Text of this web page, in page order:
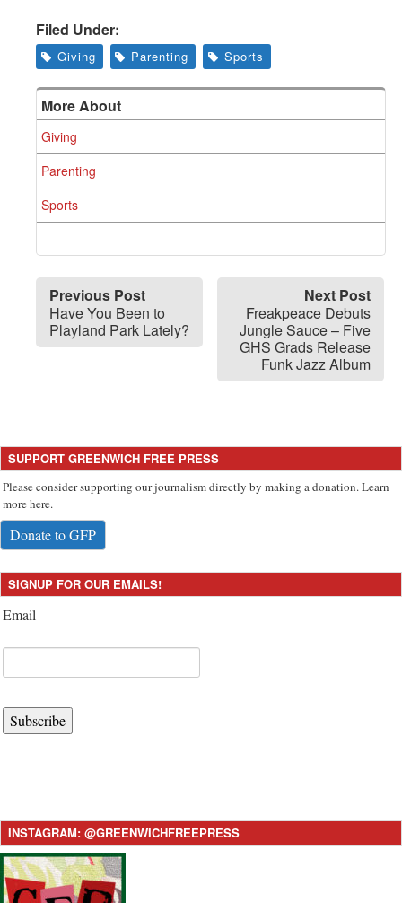
Filed Under:
Giving Parenting Sports
More About
Giving
Parenting
Sports
Previous Post
Have You Been to
Playland Park Lately?
Next Post
Freakpeace Debuts
Jungle Sauce – Five
GHS Grads Release
Funk Jazz Album
SUPPORT GREENWICH FREE PRESS
Please consider supporting our journalism directly by making a donation. Learn
more here.
Donate to GFP
SIGNUP FOR OUR EMAILS!
Email
Subscribe
INSTAGRAM: @GREENWICHFREEPRESS